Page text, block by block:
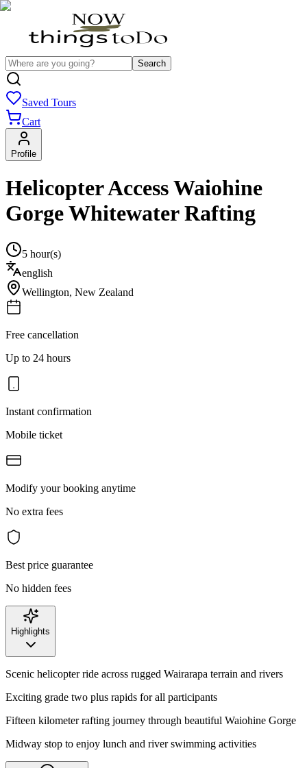
Search
Saved Tours
Cart
Profile
Helicopter Access Waiohine
Gorge Whitewater Rafting
5 hour(s)
english
Wellington, New Zealand
Free cancellation
Up to 24 hours
Instant confirmation
Mobile ticket
Modify your booking anytime
No extra fees
Best price guarantee
No hidden fees
Highlights
Scenic helicopter ride across rugged Wairarapa terrain and rivers
Exciting grade two plus rapids for all participants
Fifteen kilometer rafting journey through beautiful Waiohine Gorge
Midway stop to enjoy lunch and river swimming activities